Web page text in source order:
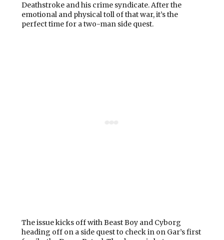
Deathstroke and his crime syndicate. After the
emotional and physical toll of that war, it’s the
perfect time for a two-man side quest.
The issue kicks off with Beast Boy and Cyborg
heading off on a side quest to check in on Gar’s first